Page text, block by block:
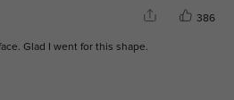
386
Glad I went for this shape.